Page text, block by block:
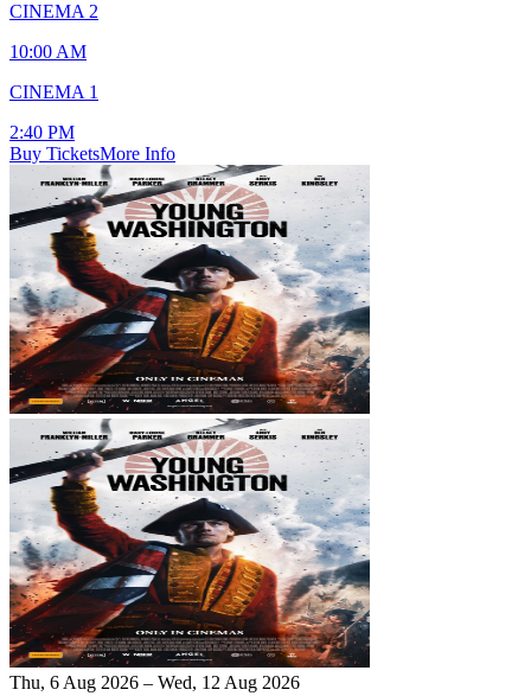
CINEMA 2
10:00 AM
CINEMA 1
2:40 PM
Buy TicketsMore Info
Thu, 6 Aug 2026 – Wed, 12 Aug 2026